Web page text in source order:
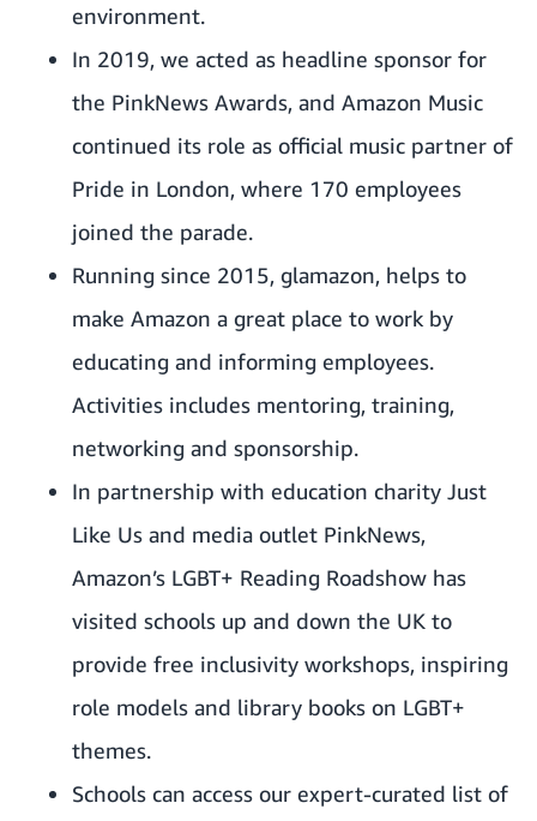
environment.
In 2019, we acted as headline sponsor for
the PinkNews Awards, and Amazon Music
continued its role as official music partner of
Pride in London, where 170 employees
joined the parade.
Running since 2015, glamazon, helps to
make Amazon a great place to work by
educating and informing employees.
Activities includes mentoring, training,
networking and sponsorship.
In partnership with education charity Just
Like Us and media outlet PinkNews,
Amazon’s LGBT+ Reading Roadshow has
visited schools up and down the UK to
provide free inclusivity workshops, inspiring
role models and library books on LGBT+
themes.
Schools can access our expert-curated list of